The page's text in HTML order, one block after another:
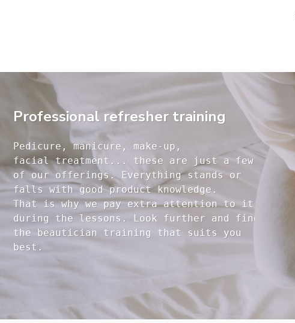
Professional refresher training
Pedicure, manicure, make-up,
facial treatment... these are just a few
of our offerings. Everything stands or
falls with good product knowledge.
That is why we pay extra attention to it
during the lessons. Look further and find
the beautician training that suits you